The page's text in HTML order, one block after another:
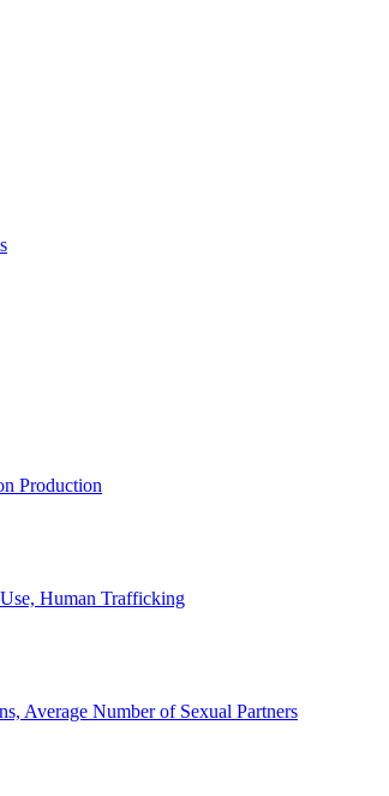
Production
Human Trafficking
Average Number of Sexual Partners